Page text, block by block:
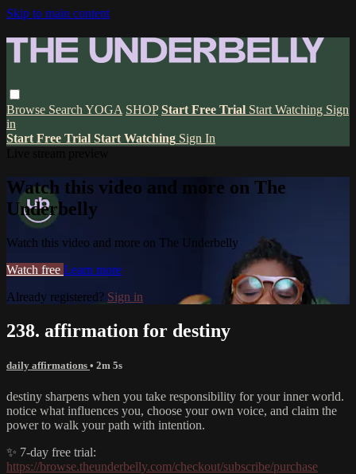
Skip to main content
Browse Search YOGA SHOP Start Free Trial Start Watching Sign
in
Start Free Trial Start Watching Sign In
Watch this video and more on The
Underbelly
Watch this video and more on The Underbelly
Watch free Learn more
Already registered? Sign in
238. affirmation for destiny
daily affirmations • 2m 5s
destiny sharpens when you take responsibility for your inner world.
notice what influences you, choose your own voice, and claim the
power to walk your path with intention.
✨ 7-day free trial:
https://browse.theunderbelly.com/checkout/subscribe/purchase